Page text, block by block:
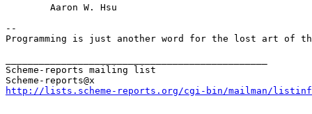
--
Programming is just another word for the lost art of
Scheme-reports mailing list
http://lists.scheme-reports.org/cgi-bin/mailman/